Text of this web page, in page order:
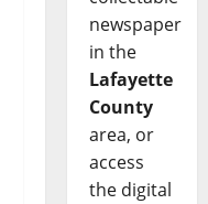
newspaper
in the
Lafayette
County
area, or
access
the digital